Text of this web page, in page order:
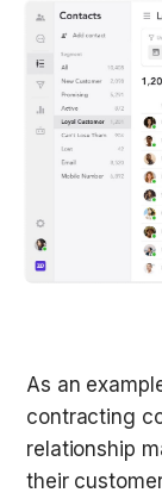
As an
contracting
relationship
their